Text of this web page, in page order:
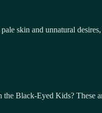
skin and unnatural
Black-Eyed Kids? These